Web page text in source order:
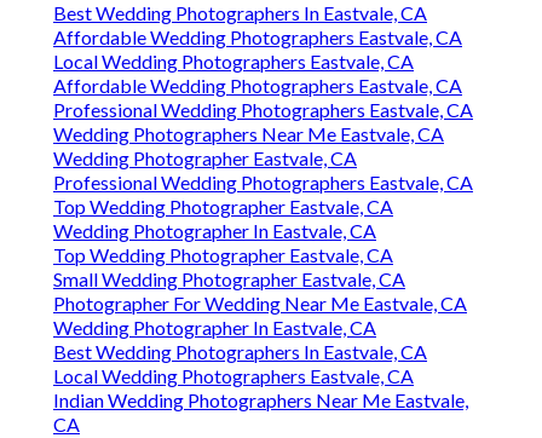
Best Wedding Photographers In Eastvale, CA
Affordable Wedding Photographers Eastvale, CA
Local Wedding Photographers Eastvale, CA
Affordable Wedding Photographers Eastvale, CA
Professional Wedding Photographers Eastvale, CA
Wedding Photographers Near Me Eastvale, CA
Wedding Photographer Eastvale, CA
Professional Wedding Photographers Eastvale, CA
Top Wedding Photographer Eastvale, CA
Wedding Photographer In Eastvale, CA
Top Wedding Photographer Eastvale, CA
Small Wedding Photographer Eastvale, CA
Photographer For Wedding Near Me Eastvale, CA
Wedding Photographer In Eastvale, CA
Best Wedding Photographers In Eastvale, CA
Local Wedding Photographers Eastvale, CA
Indian Wedding Photographers Near Me Eastvale,
CA